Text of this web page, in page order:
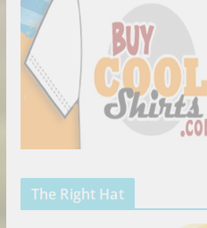
The Right Hat